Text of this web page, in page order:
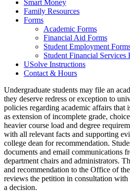
Smart Money
Family Resources
Forms
Academic Forms
Financial Aid Forms
Student Employment
Student Financial Services
USolve Instructions
Contact & Hours
Undergraduate students may file an
they deserve redress or exception to
policies regarding academic affairs that
as extension of incomplete grade,
heavier course load and degree
with all relevant facts and supporting
college dean for recommendation.
documents and email communications
department chairs and administrators.
and recommendation to the Office of
reviews the petition in consultation
a decision.